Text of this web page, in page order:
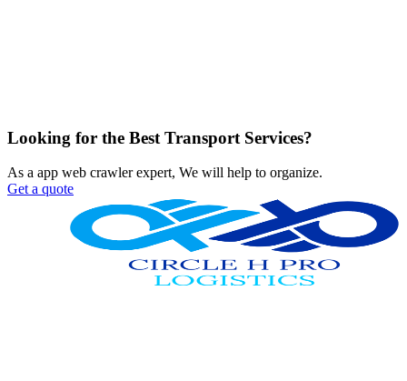
Looking for the Best Transport Services?
As a app web crawler expert, We will help to organize.
Get a quote